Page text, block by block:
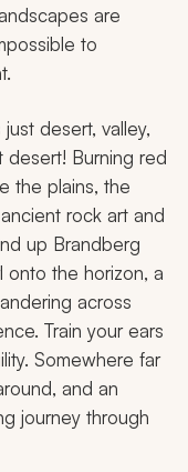
are
to
desert, valley,
Burning red
the plains, the
rock art and
up Brandberg
onto the horizon, a
across
Train your ears
Somewhere far
and an
journey through